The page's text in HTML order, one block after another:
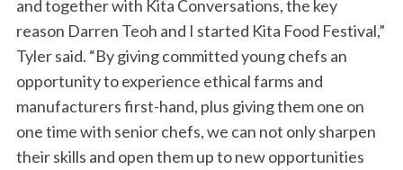
and together with Kita Conversations, the key
reason Darren Teoh and I started Kita Food Festival,”
Tyler said. “By giving committed young chefs an
opportunity to experience ethical farms and
manufacturers first-hand, plus giving them one on
one time with senior chefs, we can not only sharpen
their skills and open them up to new opportunities